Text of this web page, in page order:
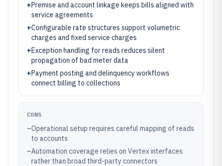
+Premise and account linkage keeps bills aligned with
service agreements
+Configurable rate structures support volumetric
charges and fixed service charges
+Exception handling for reads reduces silent
propagation of bad meter data
+Payment posting and delinquency workflows
connect billing to collections
CONS
–Operational setup requires careful mapping of reads
to accounts
–Automation coverage relies on Vertex interfaces
rather than broad third-party connectors